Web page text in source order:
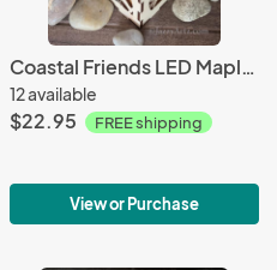
Coastal Friends LED Maple Wood Tea Light Candle Holder
12 available
$22.95 FREE shipping
View or Purchase